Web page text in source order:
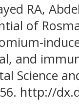
RA,
of
and
Science
http://